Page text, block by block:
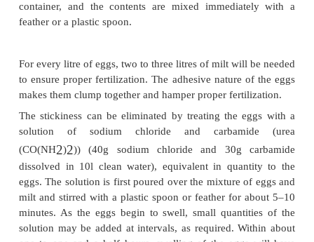
recommended a single injection of one pituitary, at
3.7mg dried pituitary per kg body weight of the
0.6–0.7 per cent common salt (NaCl) and pure
proportion of 70 parts salt to 30 parts glycerine.
is injected intramuscularly between the base of
and the lateral line. The injected males and females
separate tanks.
As indicated earlier, the time taken for the eggs
spawning or stripping depends on the water
Many fish culturists anaesthetize the brood